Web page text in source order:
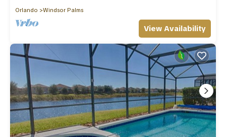
Orlando
Windsor Palms
View Availability